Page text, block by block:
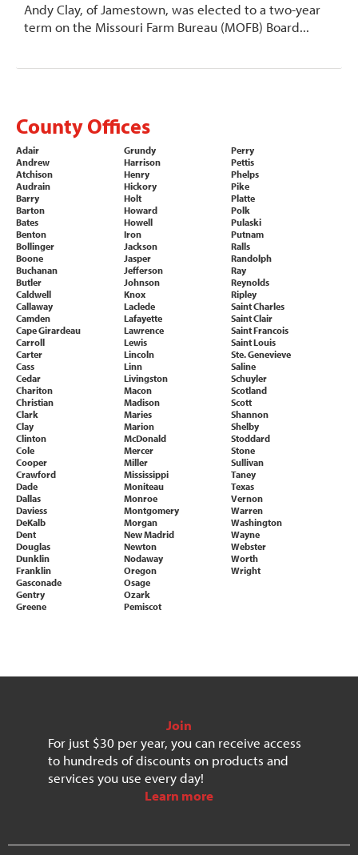
Andy Clay, of Jamestown, was elected to a two-year
term on the Missouri Farm Bureau (MOFB) Board...
County Offices
Adair
Andrew
Atchison
Audrain
Barry
Barton
Bates
Benton
Bollinger
Boone
Buchanan
Butler
Caldwell
Callaway
Camden
Cape Girardeau
Carroll
Carter
Cass
Cedar
Chariton
Christian
Clark
Clay
Clinton
Cole
Cooper
Crawford
Dade
Dallas
Daviess
DeKalb
Dent
Douglas
Dunklin
Franklin
Gasconade
Gentry
Greene
Grundy
Harrison
Henry
Hickory
Holt
Howard
Howell
Iron
Jackson
Jasper
Jefferson
Johnson
Knox
Laclede
Lafayette
Lawrence
Lewis
Lincoln
Linn
Livingston
Macon
Madison
Maries
Marion
McDonald
Mercer
Miller
Mississippi
Moniteau
Monroe
Montgomery
Morgan
New Madrid
Newton
Nodaway
Oregon
Osage
Ozark
Pemiscot
Perry
Pettis
Phelps
Pike
Platte
Polk
Pulaski
Putnam
Ralls
Randolph
Ray
Reynolds
Ripley
Saint Charles
Saint Clair
Saint Francois
Saint Louis
Ste. Genevieve
Saline
Schuyler
Scotland
Scott
Shannon
Shelby
Stoddard
Stone
Sullivan
Taney
Texas
Vernon
Warren
Washington
Wayne
Webster
Worth
Wright
Join
For just $30 per year, you can receive access
to hundreds of discounts on products and
services you use every day!
Learn more